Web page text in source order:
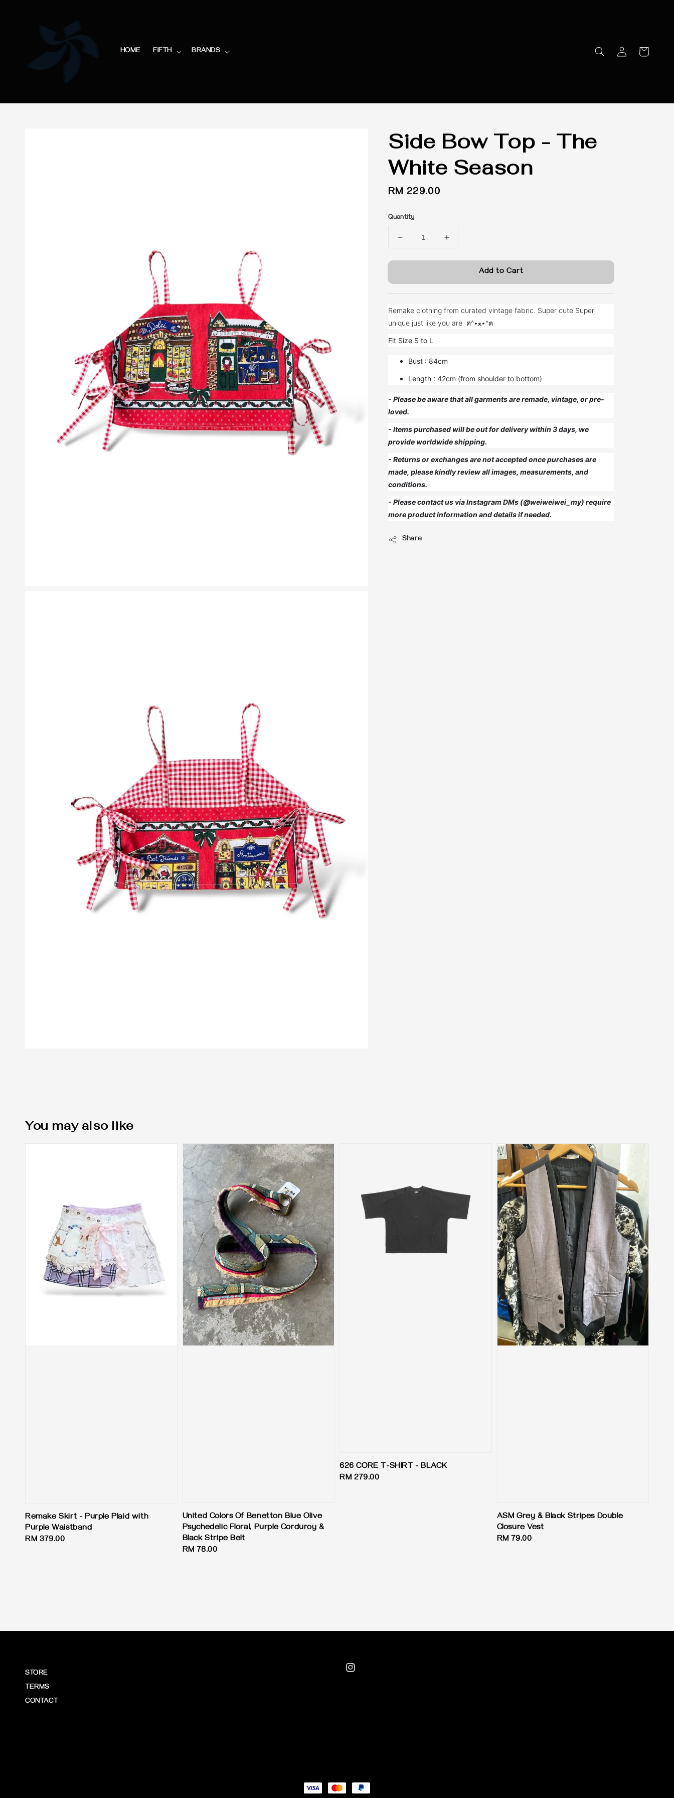
HOME FIFTH BRANDS
Side Bow Top - The
White Season
Regular
RM 229.00
Quantity
Add to Cart
Remake clothing from curated vintage fabric. Super cute Super
unique just like you are ฅ^•ﻌ•^ฅ
Fit Size S to L
Bust : 84cm
Length : 42cm (from shoulder to bottom)
- Please be aware that all garments are remade, vintage, or pre-
loved.
- Items purchased will be out for delivery within 3 days, we
provide worldwide shipping.
- Returns or exchanges are not accepted once purchases are
made, please kindly review all images, measurements, and
conditions.
- Please contact us via Instagram DMs (@weiweiwei_my) require
more product information and details if needed.
Share
You may also like
Remake Skirt - Purple Plaid with
Purple Waistband
Regular
RM 379.00
United Colors Of Benetton Blue Olive
Psychedelic Floral, Purple Corduroy &
Black Stripe Belt
Regular
RM 78.00
626 CORE T-SHIRT - BLACK
Regular
RM 279.00
ASM Grey & Black Stripes Double
Closure Vest
Regular
RM 79.00
STORE
TERMS
CONTACT